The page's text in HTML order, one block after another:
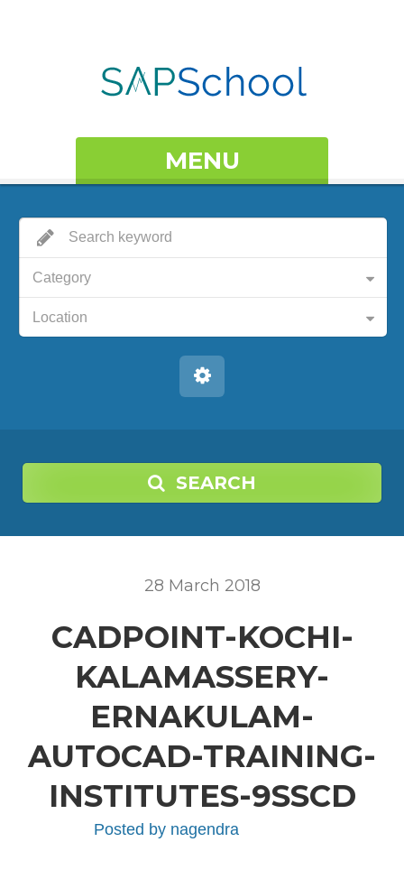
MENU
Category
Location
SEARCH
28 March 2018
CADPOINT-KOCHI-
KALAMASSERY-
ERNAKULAM-
AUTOCAD-TRAINING-
INSTITUTES-9SSCD
Posted by nagendra